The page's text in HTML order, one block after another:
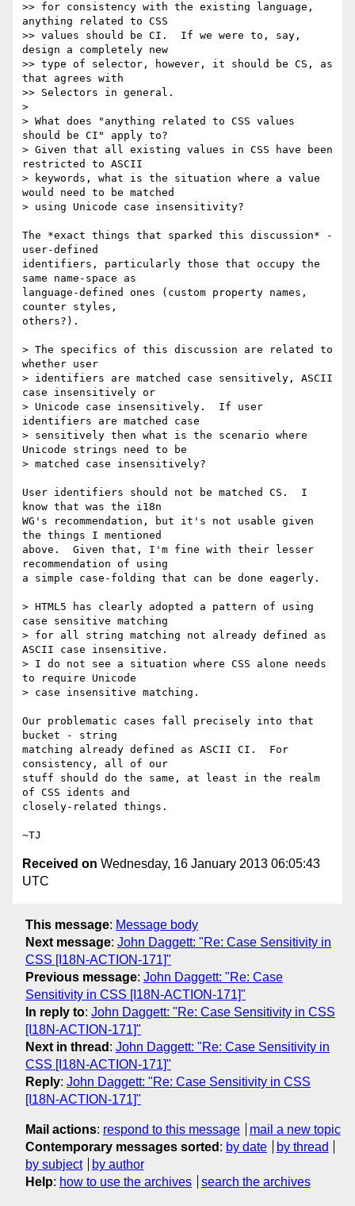
>> for consistency with the existing language,
anything related to CSS
>> values should be CI.  If we were to, say,
design a completely new
>> type of selector, however, it should be CS, as
that agrees with
>> Selectors in general.
>
> What does "anything related to CSS values
should be CI" apply to?
> Given that all existing values in CSS have been
restricted to ASCII
> keywords, what is the situation where a value
would need to be matched
> using Unicode case insensitivity?
The *exact things that sparked this discussion* -
user-defined
identifiers, particularly those that occupy the
same name-space as
language-defined ones (custom property names,
counter styles,
others?).
> The specifics of this discussion are related to
whether user
> identifiers are matched case sensitively, ASCII
case insensitively or
> Unicode case insensitively.  If user
identifiers are matched case
> sensitively then what is the scenario where
Unicode strings need to be
> matched case insensitively?
User identifiers should not be matched CS.  I
know that was the i18n
WG's recommendation, but it's not usable given
the things I mentioned
above.  Given that, I'm fine with their lesser
recommendation of using
a simple case-folding that can be done eagerly.
> HTML5 has clearly adopted a pattern of using
case sensitive matching
> for all string matching not already defined as
ASCII case insensitive.
> I do not see a situation where CSS alone needs
to require Unicode
> case insensitive matching.
Our problematic cases fall precisely into that
bucket - string
matching already defined as ASCII CI.  For
consistency, all of our
stuff should do the same, at least in the realm
of CSS idents and
closely-related things.
Received on Wednesday, 16 January 2013 06:05:43
UTC
This message: Message body
Next message: John Daggett: "Re: Case Sensitivity in
CSS [I18N-ACTION-171]"
Previous message: John Daggett: "Re: Case
Sensitivity in CSS [I18N-ACTION-171]"
In reply to: John Daggett: "Re: Case Sensitivity in CSS
[I18N-ACTION-171]"
Next in thread : John Daggett: "Re: Case Sensitivity in
CSS [I18N-ACTION-171]"
Reply: John Daggett: "Re: Case Sensitivity in CSS
[I18N-ACTION-171]"
Mail actions: respond to this message
mail a new topic
Contemporary messages sorted : by date
by thread
by subject
by author
Help: how to use the archives search the archives